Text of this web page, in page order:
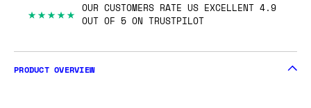
★★★★★ OUR CUSTOMERS RATE US EXCELLENT 4.9
OUT OF 5 ON TRUSTPILOT
PRODUCT OVERVIEW